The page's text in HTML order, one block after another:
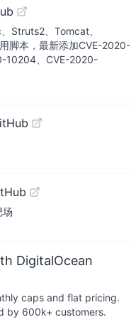
Struts2、Tomcat、
脚本，最新添加CVE-2020-
10204、CVE-2020-
场
DigitalOcean
caps and flat pricing.
by 600k+ customers.